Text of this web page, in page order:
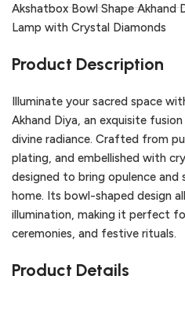
Akshatbox Bowl Shape Akhand
Lamp with Crystal Diamonds
Product Description
Illuminate your sacred space
Akhand Diya, an exquisite
divine radiance. Crafted from
plating, and embellished with
designed to bring opulence
home. Its bowl-shaped design
illumination, making it perfect
ceremonies, and festive rituals.
Product Details